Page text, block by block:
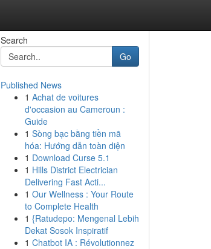
Search
Go
Published News
1 Achat de voitures
d'occasion au Cameroun :
Guide
1 Sòng bạc bằng tiền mã
hóa: Hướng dẫn toàn diện
1 Download Curse 5.1
1 Hills District Electrician
Delivering Fast Acti...
1 Our Wellness : Your Route
to Complete Health
1 {Ratudepo: Mengenal Lebih
Dekat Sosok Inspiratif
1 Chatbot IA : Révolutionnez